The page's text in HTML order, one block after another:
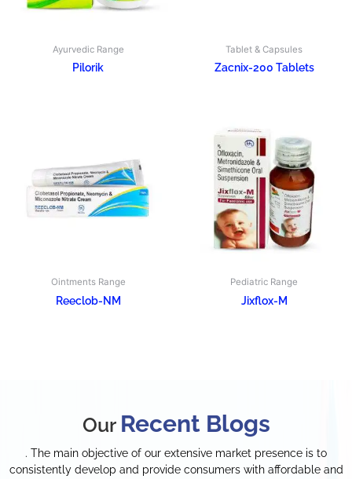
Ayurvedic Range
Pilorik
Tablet & Capsules
Zacnix-200 Tablets
Ointments Range
Reeclob-NM
Pediatric Range
Jixflox-M
Our Recent Blogs
. The main objective of our extensive market presence is to
consistently develop and provide consumers with affordable and